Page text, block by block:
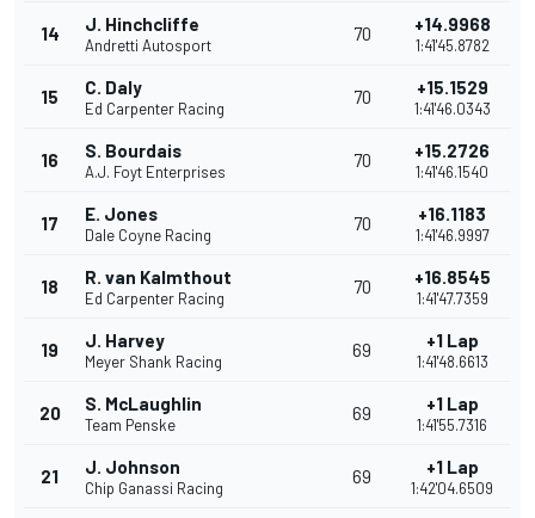
14 J. Hinchcliffe
Andretti Autosport
70 +14.9968
1:41'45.8782
15 C. Daly
Ed Carpenter Racing
70 +15.1529
1:41'46.0343
16 S. Bourdais
A.J. Foyt Enterprises
70 +15.2726
1:41'46.1540
17 E. Jones
Dale Coyne Racing
70 +16.1183
1:41'46.9997
18 R. van Kalmthout
Ed Carpenter Racing
70 +16.8545
1:41'47.7359
19 J. Harvey
Meyer Shank Racing
69 +1 Lap
1:41'48.6613
20 S. McLaughlin
Team Penske
69 +1 Lap
1:41'55.7316
21 J. Johnson
Chip Ganassi Racing
69 +1 Lap
1:42'04.6509